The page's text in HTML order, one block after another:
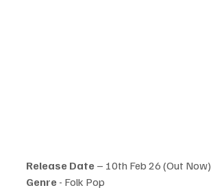
Release Date – 10th Feb 26 (Out Now)
Genre - Folk Pop